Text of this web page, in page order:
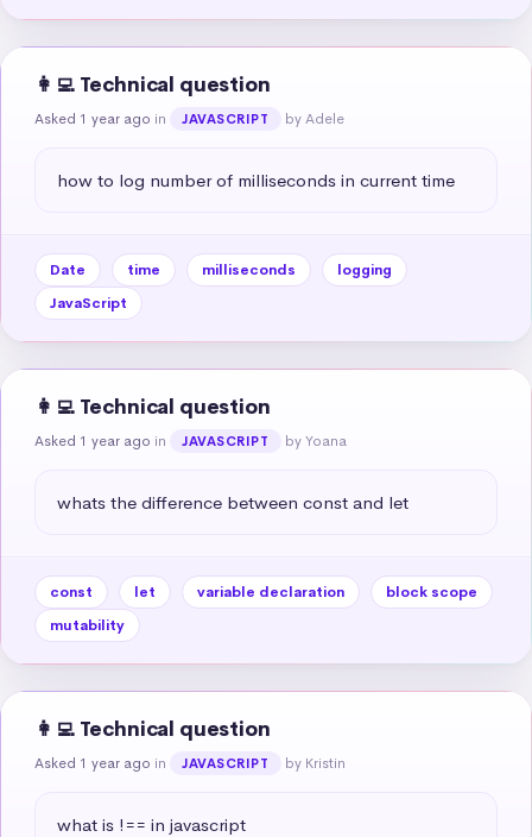
👩‍💻 Technical question
Asked 1 year ago in JAVASCRIPT by Adele
how to log number of milliseconds in current time
Date time milliseconds
logging
JavaScript
👩‍💻 Technical question
Asked 1 year ago in JAVASCRIPT by Yoana
whats the difference between const and let
const let variable declaration
block scope
mutability
👩‍💻 Technical question
Asked 1 year ago in JAVASCRIPT by Kristin
what is !== in javascript